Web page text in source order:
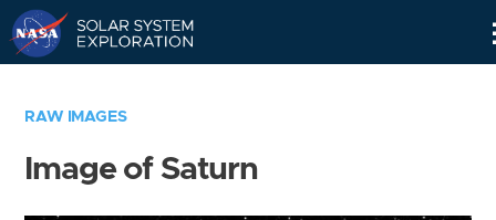
RAW IMAGES
Image of Saturn